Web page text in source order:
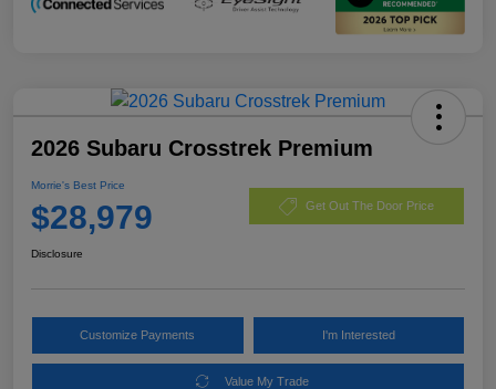
2026 Subaru Crosstrek Premium
Morrie's Best Price
$28,979 Get Out The Door Price
Disclosure
Customize Payments I'm Interested
Value My Trade